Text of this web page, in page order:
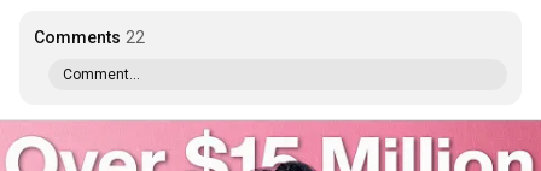
Comments 22
Comment...